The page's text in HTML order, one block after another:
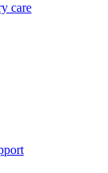
care